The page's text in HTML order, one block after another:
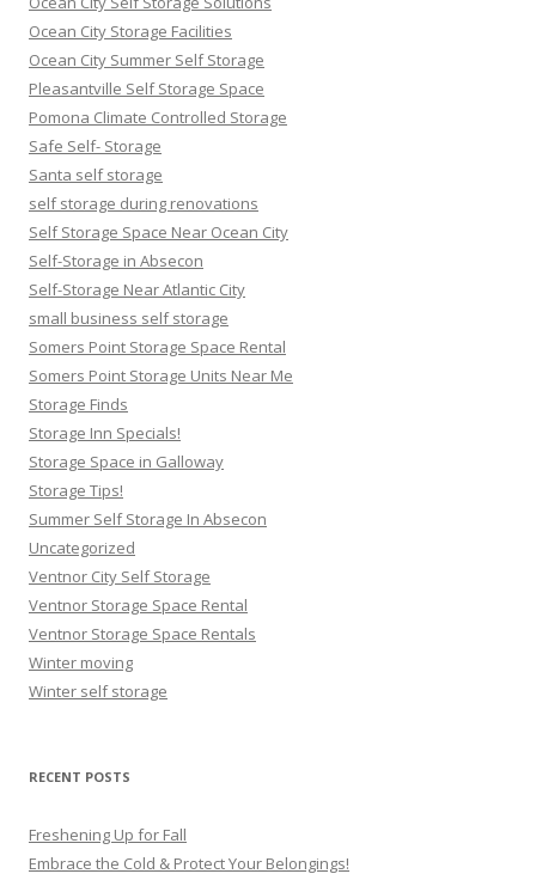
Ocean City Storage Facilities
Ocean City Summer Self Storage
Pleasantville Self Storage Space
Pomona Climate Controlled Storage
Safe Self- Storage
Santa self storage
self storage during renovations
Self Storage Space Near Ocean City
Self-Storage in Absecon
Self-Storage Near Atlantic City
small business self storage
Somers Point Storage Space Rental
Somers Point Storage Units Near Me
Storage Finds
Storage Inn Specials!
Storage Space in Galloway
Storage Tips!
Summer Self Storage In Absecon
Uncategorized
Ventnor City Self Storage
Ventnor Storage Space Rental
Ventnor Storage Space Rentals
Winter moving
Winter self storage
RECENT POSTS
Freshening Up for Fall
Embrace the Cold & Protect Your Belongings!